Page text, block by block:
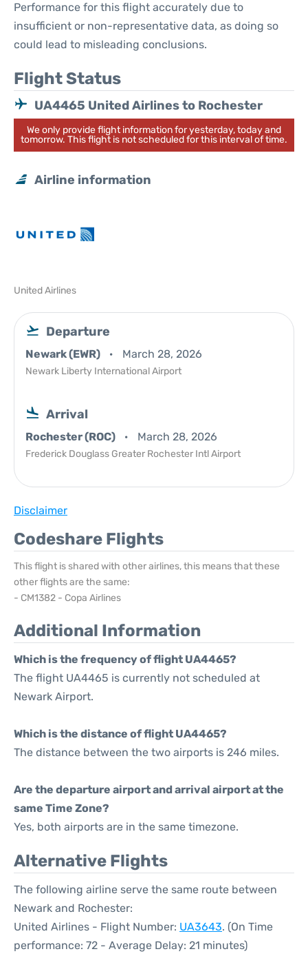
Performance for this flight accurately due to
insufficient or non-representative data, as doing so
could lead to misleading conclusions.
Flight Status
UA4465 United Airlines to Rochester
We only provide flight information for yesterday, today and
tomorrow. This flight is not scheduled for this interval of time.
Airline information
United Airlines
Departure
Newark (EWR) March 28, 2026
Newark Liberty International Airport
Arrival
Rochester (ROC) March 28, 2026
Frederick Douglass Greater Rochester Intl Airport
Disclaimer
Codeshare Flights
This flight is shared with other airlines, this means that these
other flights are the same:
- CM1382 - Copa Airlines
Additional Information
Which is the frequency of flight UA4465?
The flight UA4465 is currently not scheduled at
Newark Airport.
Which is the distance of flight UA4465?
The distance between the two airports is 246 miles.
Are the departure airport and arrival airport at the
same Time Zone?
Yes, both airports are in the same timezone.
Alternative Flights
The following airline serve the same route between
Newark and Rochester:
United Airlines - Flight Number: UA3643. (On Time
performance: 72 - Average Delay: 21 minutes)